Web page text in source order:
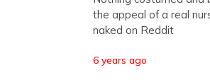
the appeal of a real
naked on Reddit
6 years ago